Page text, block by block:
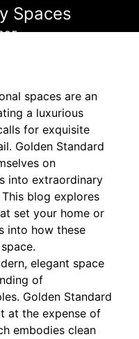
Spaces
spaces are an
a luxurious
for exquisite
Golden Standard
on
into extraordinary
blog explores
set your home or
into how these
elegant space
of
Golden Standard
at the expense of
embodies clean